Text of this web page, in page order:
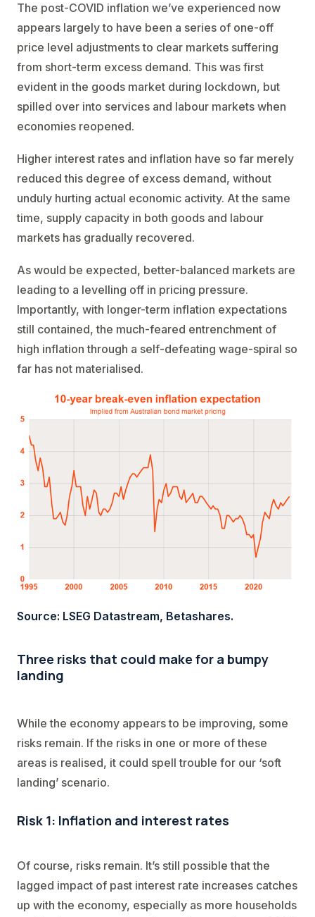
The post-COVID inflation we’ve experienced now
appears largely to have been a series of one-off
price level adjustments to clear markets suffering
from short-term excess demand. This was first
evident in the goods market during lockdown, but
spilled over into services and labour markets when
economies reopened.
Higher interest rates and inflation have so far merely
reduced this degree of excess demand, without
unduly hurting actual economic activity. At the same
time, supply capacity in both goods and labour
markets has gradually recovered.
As would be expected, better-balanced markets are
leading to a levelling off in pricing pressure.
Importantly, with longer-term inflation expectations
still contained, the much-feared entrenchment of
high inflation through a self-defeating wage-spiral so
far has not materialised.
Source: LSEG Datastream, Betashares.
Three risks that could make for a bumpy
landing
While the economy appears to be improving, some
risks remain. If the risks in one or more of these
areas is realised, it could spell trouble for our ‘soft
landing’ scenario.
Risk 1: Inflation and interest rates
Of course, risks remain. It’s still possible that the
lagged impact of past interest rate increases catches
up with the economy, especially as more households